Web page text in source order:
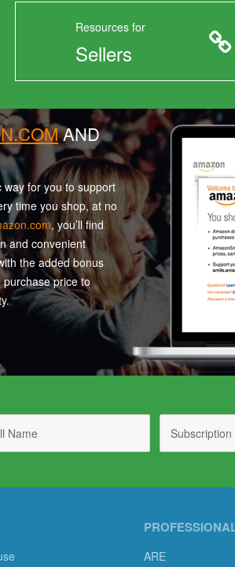
Resources for
Sellers
AND
way for you to support
time you shop, at no
, you’ll find
and convenient
the added bonus
price to
ARE